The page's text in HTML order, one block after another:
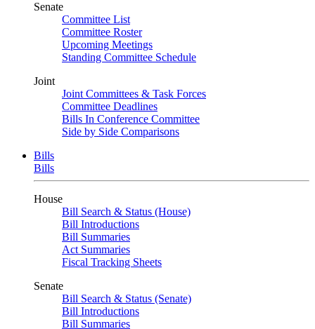
Senate
Committee List
Committee Roster
Upcoming Meetings
Standing Committee Schedule
Joint
Joint Committees & Task Forces
Committee Deadlines
Bills In Conference Committee
Side by Side Comparisons
Bills
Bills
House
Bill Search & Status (House)
Bill Introductions
Bill Summaries
Act Summaries
Fiscal Tracking Sheets
Senate
Bill Search & Status (Senate)
Bill Introductions
Bill Summaries